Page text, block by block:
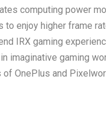
computing power
enjoy higher frame
IRX gaming
imaginative gaming
OnePlus and